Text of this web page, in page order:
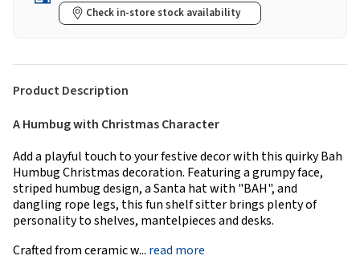
Check in-store stock availability
Product Description
A Humbug with Christmas Character
Add a playful touch to your festive decor with this quirky Bah
Humbug Christmas decoration. Featuring a grumpy face,
striped humbug design, a Santa hat with "BAH", and
dangling rope legs, this fun shelf sitter brings plenty of
personality to shelves, mantelpieces and desks.
Crafted from ceramic w... read more